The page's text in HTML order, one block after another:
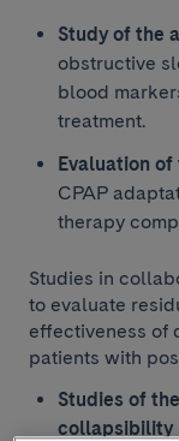
Study of the
obstructive
blood
treatment.
Evaluation
CPAP
therapy
Studies in
to evaluate
effectiveness of
patients with
Studies of
collapsibility